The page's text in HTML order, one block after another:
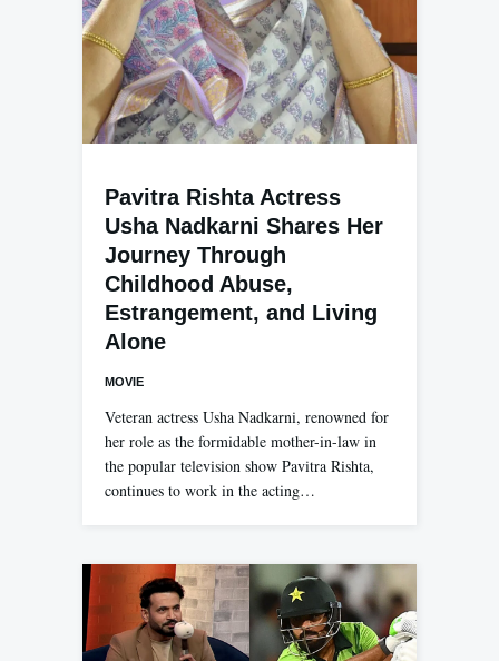
Pavitra Rishta Actress
Usha Nadkarni Shares Her
Journey Through
Childhood Abuse,
Estrangement, and Living
Alone
MOVIE
Veteran actress Usha Nadkarni, renowned for
her role as the formidable mother-in-law in
the popular television show Pavitra Rishta,
continues to work in the acting…